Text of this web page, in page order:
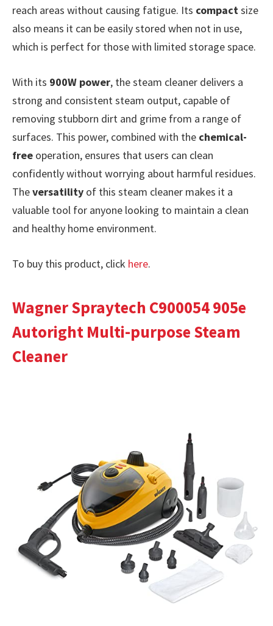
reach areas without causing fatigue. Its compactsize
also means it can be easily stored when not in use,
which is perfect for those with limited storage space.
With its 900W power, the steam cleaner delivers a
strong and consistent steam output, capable of
removing stubborn dirt and grime from a range of
surfaces. This power, combined with the chemical-
free operation, ensures that users can clean
confidently without worrying about harmful residues.
Theversatility of this steam cleaner makes it a
valuable tool for anyone looking to maintain a clean
and healthy home environment.
To buy this product, click here.
Wagner Spraytech C900054 905e
Autoright Multi-purpose Steam
Cleaner